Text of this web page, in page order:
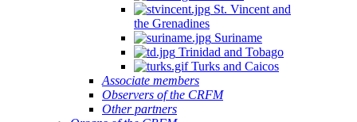
St. Vincent and
the Grenadines
Suriname
Trinidad and Tobago
Turks and Caicos
Associate members
Observers of the CRFM
Other partners